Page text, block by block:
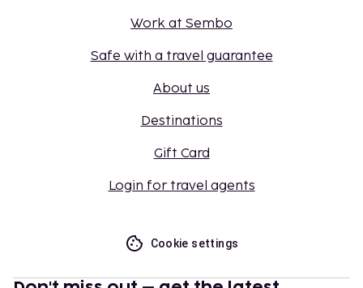
Work at Sembo
Safe with a travel guarantee
About us
Destinations
Gift Card
Login for travel agents
Cookie settings